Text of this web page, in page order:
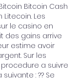
Bitcoin Cash
Les
le casino en
des gains arrive
estime avoir
Sur les
a suivre
: ?? Se